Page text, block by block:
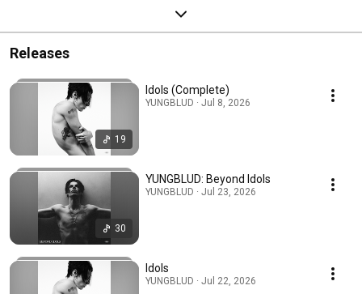
Releases
19
Idols (Complete)
YUNGBLUD · Jul 8, 2026
30
YUNGBLUD: Beyond Idols
YUNGBLUD · Jul 23, 2026
Idols
YUNGBLUD · Jul 22, 2026